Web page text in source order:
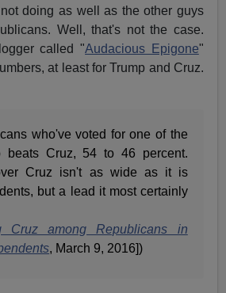
doing as well as the other guys
Well, that's not the case.
called "Audacious Epigone"
at least for Trump and Cruz.
who've voted for one of the
beats Cruz, 54 to 46 percent.
Cruz isn't as wide as it is
but a lead it most certainly
Cruz among Republicans in
, March 9, 2016])